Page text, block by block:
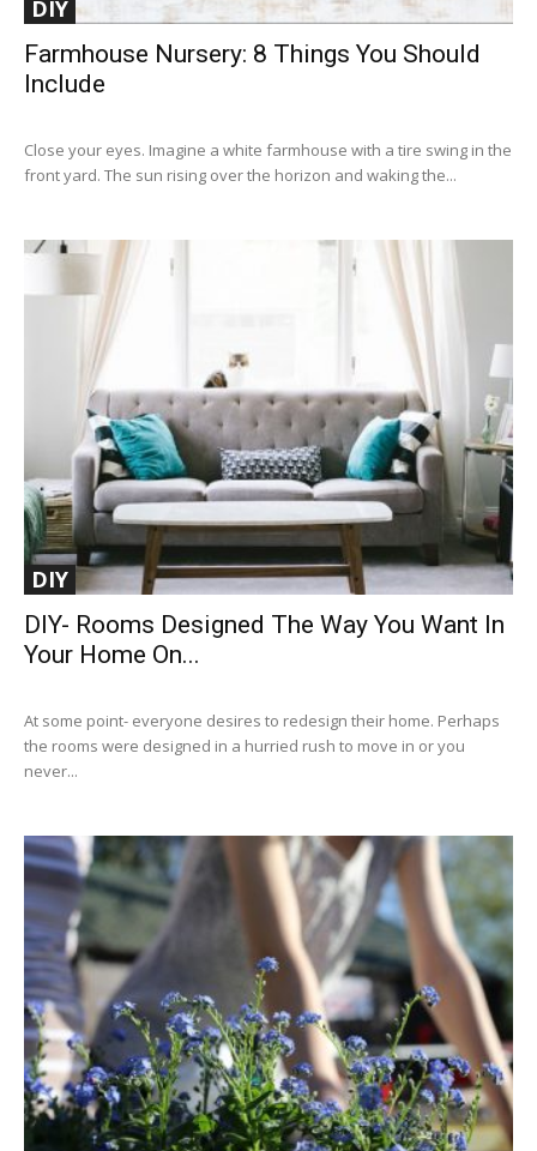
DIY
Farmhouse Nursery: 8 Things You Should
Include
Close your eyes. Imagine a white farmhouse with a tire swing in the
front yard. The sun rising over the horizon and waking the...
DIY
DIY- Rooms Designed The Way You Want In
Your Home On...
At some point- everyone desires to redesign their home. Perhaps
the rooms were designed in a hurried rush to move in or you
never...